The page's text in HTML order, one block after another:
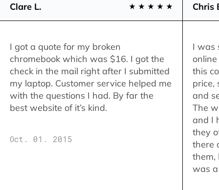
Clare L.
I got a quote for my broken
chromebook which was $16. I got the
check in the mail right after I submitted
my laptop. Customer service helped me
with the questions I had. By far the
best website of it’s kind.
Oct. 01. 2015
Chris
I was
this
price,
and
The
and I
they
there
them,
was